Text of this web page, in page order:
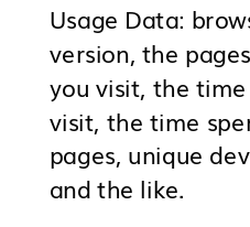
Usage Data:
version, the
you visit, the
visit, the time
pages, unique
and the like.